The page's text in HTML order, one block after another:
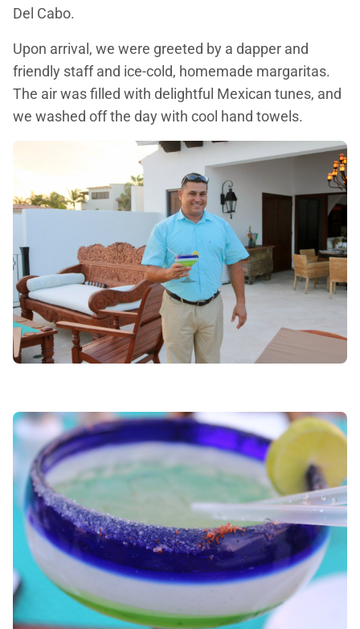
Del Cabo.
Upon arrival, we were greeted by a dapper and
friendly staff and ice-cold, homemade margaritas.
The air was filled with delightful Mexican tunes, and
we washed off the day with cool hand towels.